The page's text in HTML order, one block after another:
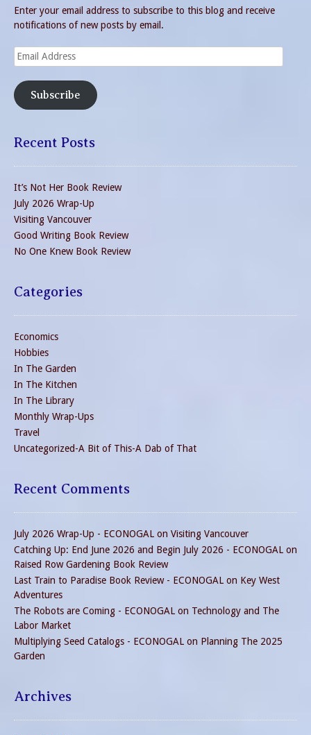
Enter your email address to subscribe to this blog and receive
notifications of new posts by email.
Email
Address
Subscribe
Recent Posts
It’s Not Her Book Review
July 2026 Wrap-Up
Visiting Vancouver
Good Writing Book Review
No One Knew Book Review
Categories
Economics
Hobbies
In The Garden
In The Kitchen
In The Library
Monthly Wrap-Ups
Travel
Uncategorized-A Bit of This-A Dab of That
Recent Comments
July 2026 Wrap-Up - ECONOGAL on Visiting Vancouver
Catching Up: End June 2026 and Begin July 2026 - ECONOGAL on
Raised Row Gardening Book Review
Last Train to Paradise Book Review - ECONOGAL on Key West
Adventures
The Robots are Coming - ECONOGAL on Technology and The
Labor Market
Multiplying Seed Catalogs - ECONOGAL on Planning The 2025
Garden
Archives